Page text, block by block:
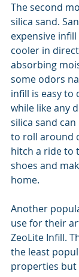
The second
silica sand.
expensive
cooler in
absorbing
some odors
infill is easy to
while like any
silica sand
to roll around
hitch a ride to
shoes and
home.
Another
use for their
ZeoLite Infill.
the least
properties